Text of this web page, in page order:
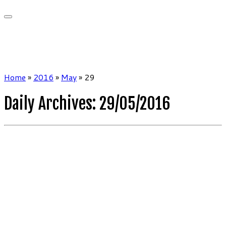
Home » 2016 » May» 29
Daily Archives: 29/05/2016